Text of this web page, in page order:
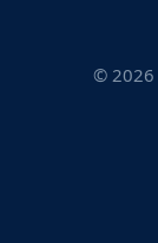
© 2026